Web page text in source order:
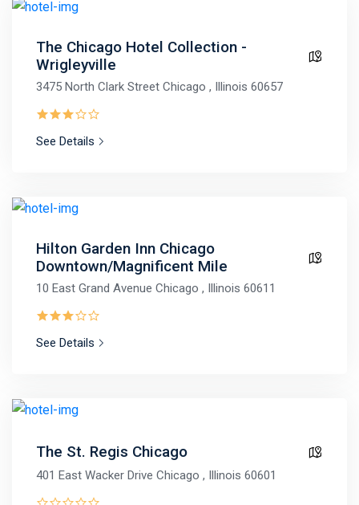
The Chicago Hotel Collection -
Wrigleyville
3475 North Clark Street Chicago , Illinois 60657
See Details
Hilton Garden Inn Chicago
Downtown/Magnificent Mile
10 East Grand Avenue Chicago , Illinois 60611
See Details
The St. Regis Chicago
401 East Wacker Drive Chicago , Illinois 60601